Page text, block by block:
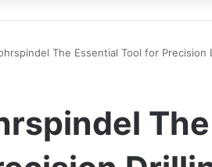
The Essential Tool for Precision